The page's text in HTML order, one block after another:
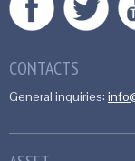
CONTACTS
General inquiries: